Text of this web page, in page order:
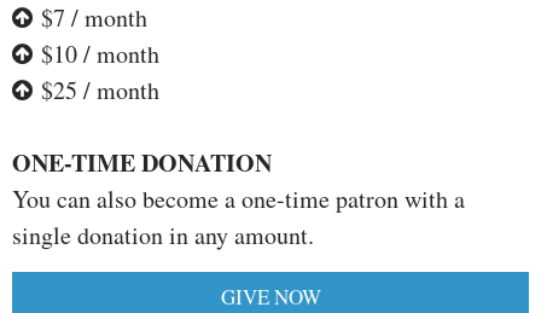
$7 / month
$10 / month
$25 / month
ONE-TIME DONATION
You can also become a one-time patron with a
single donation in any amount.
GIVE NOW